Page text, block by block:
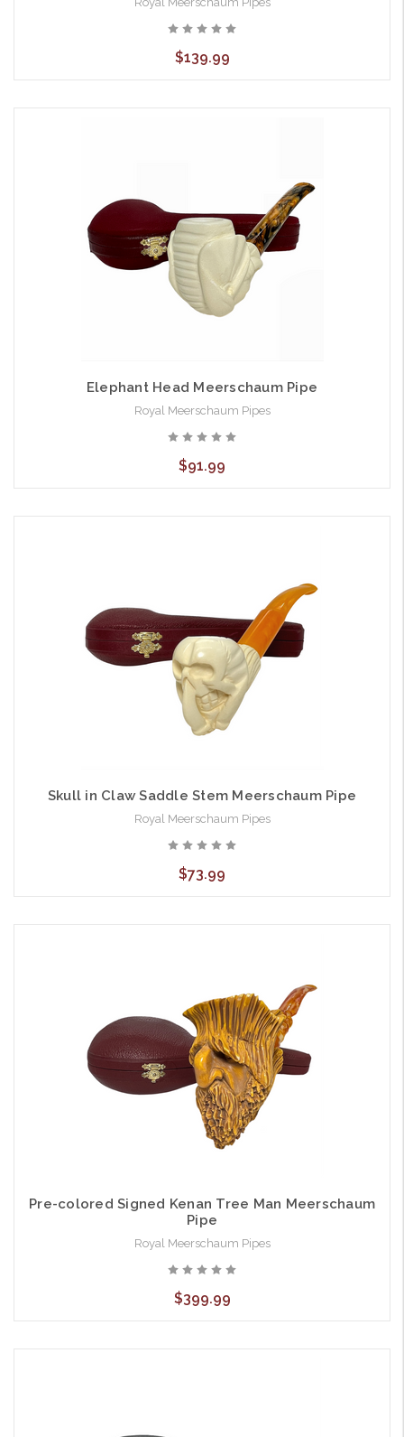
$139.99
Elephant Head Meerschaum Pipe
Royal Meerschaum Pipes
$91.99
Skull in Claw Saddle Stem Meerschaum Pipe
Royal Meerschaum Pipes
$73.99
Pre-colored Signed Kenan Tree Man Meerschaum
Pipe
Royal Meerschaum Pipes
$399.99